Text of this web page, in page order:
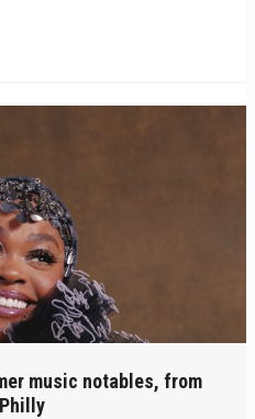
music notables, from